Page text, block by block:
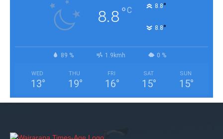
8.8°C 8.8°
8.8°
89 % 1.9kmh 0 %
WED
13°
THU
19°
FRI
16°
SAT
15°
SUN
15°